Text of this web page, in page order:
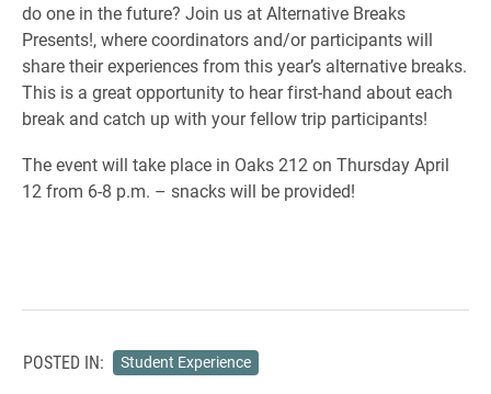
do one in the future? Join us at Alternative Breaks
Presents!, where coordinators and/or participants will
share their experiences from this year’s alternative breaks.
This is a great opportunity to hear first-hand about each
break and catch up with your fellow trip participants!
The event will take place in Oaks 212 on Thursday April
12 from 6-8 p.m. – snacks will be provided!
POSTED IN: Student Experience